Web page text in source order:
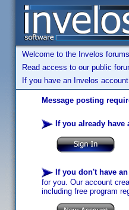
Welcome to the Invelos
Read access to our public
If you have an Invelos
Message posting
If you already have
If you don't have
for you. Our account
including free program